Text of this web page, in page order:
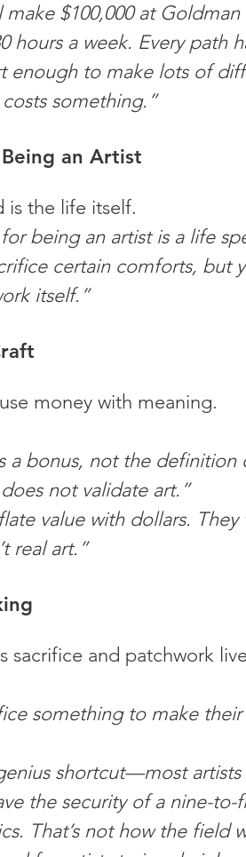
make $100,000 at
hours a week. Every path
enough to make lots of
something.”
an Artist
is the life itself.
being an artist is a life
certain comforts, but
itself.”
money with meaning.
a bonus, not the definition
not validate art.”
value with dollars.
real art.”
sacrifice and patchwork
something to make
shortcut—most
the security of a nine-
That’s not how the field